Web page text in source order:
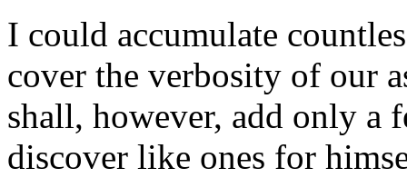
I could accumulate
cover the verbosity of our
shall, however, add only a
discover like ones for